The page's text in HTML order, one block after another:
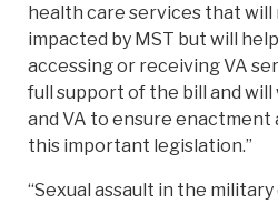
health care services that
impacted by MST but will
accessing or receiving VA
full support of the bill and
and VA to ensure
this important legislation.”
“Sexual assault in the